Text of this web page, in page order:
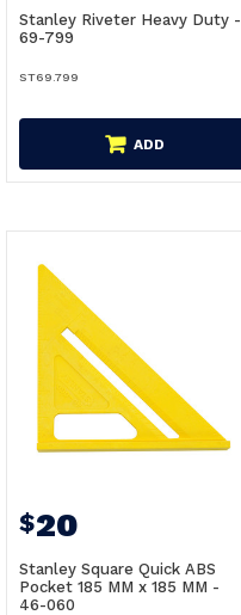
Stanley Riveter Heavy Duty -
69-799
ST69.799
ADD
$20
Stanley Square Quick ABS
Pocket 185 MM x 185 MM -
46-060